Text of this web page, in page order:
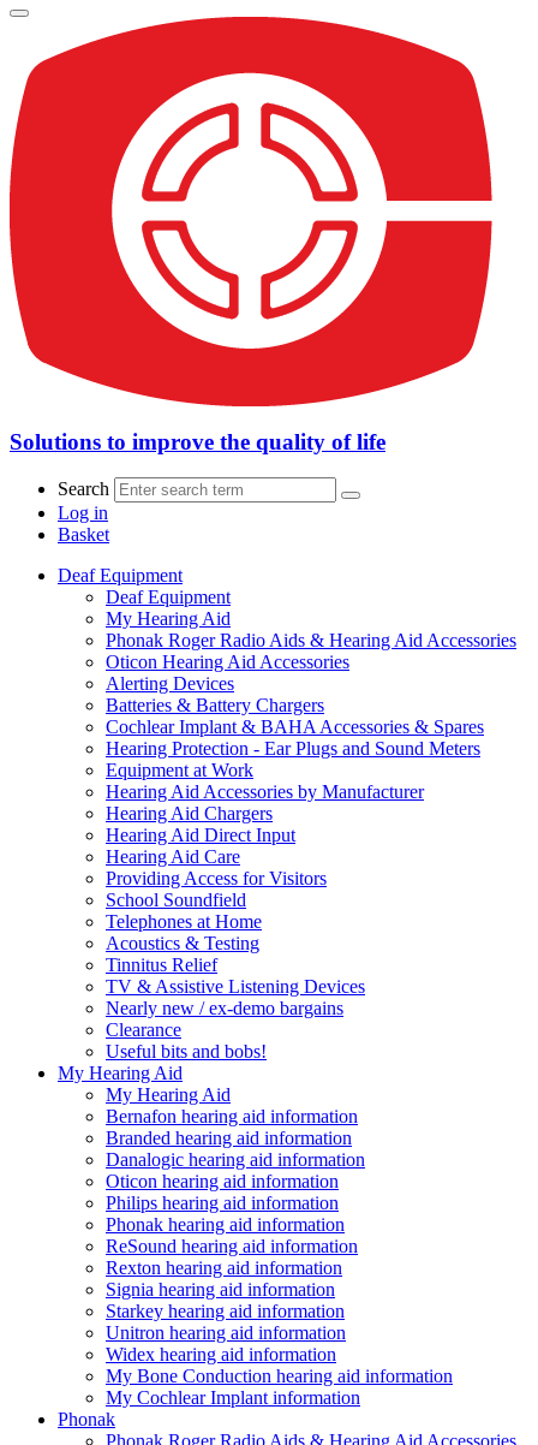
Solutions to improve the quality of life
Search
Log in
Basket
Deaf Equipment
Deaf Equipment
My Hearing Aid
Phonak Roger Radio Aids & Hearing Aid Accessories
Oticon Hearing Aid Accessories
Alerting Devices
Batteries & Battery Chargers
Cochlear Implant & BAHA Accessories & Spares
Hearing Protection - Ear Plugs and Sound Meters
Equipment at Work
Hearing Aid Accessories by Manufacturer
Hearing Aid Chargers
Hearing Aid Direct Input
Hearing Aid Care
Providing Access for Visitors
School Soundfield
Telephones at Home
Acoustics & Testing
Tinnitus Relief
TV & Assistive Listening Devices
Nearly new / ex-demo bargains
Clearance
Useful bits and bobs!
My Hearing Aid
My Hearing Aid
Bernafon hearing aid information
Branded hearing aid information
Danalogic hearing aid information
Oticon hearing aid information
Philips hearing aid information
Phonak hearing aid information
ReSound hearing aid information
Rexton hearing aid information
Signia hearing aid information
Starkey hearing aid information
Unitron hearing aid information
Widex hearing aid information
My Bone Conduction hearing aid information
My Cochlear Implant information
Phonak